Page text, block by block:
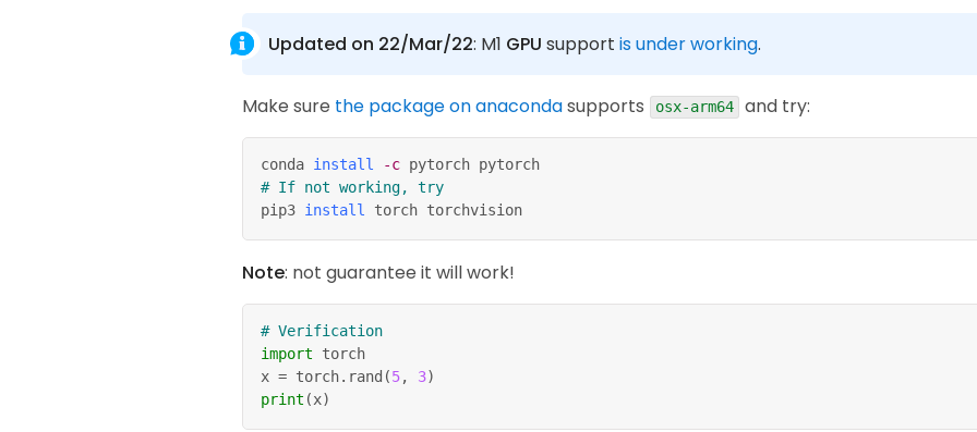
Updated on 22/Mar/22: M1 GPU support is under working.
Make sure the package on anacondasupports osx-arm64 and try:
conda install -c pytorch pytorch
# If not working, try
pip3 install torch torchvision
Note: not guarantee it will work!
# Verification
import torch
x = torch. rand (5, 3)
print (x)